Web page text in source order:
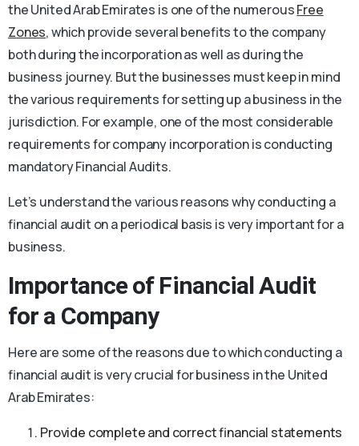
the United Arab Emirates is one of the numerousFree
Zones, which provide several benefits to the company
both during the incorporation as well as during the
business journey. But the businesses must keep in mind
the various requirements for setting up a business in the
jurisdiction. For example, one of the most considerable
requirements for company incorporation is conducting
mandatory Financial Audits.
Let’s understand the various reasons why conducting a
financial audit on a periodical basis is very important for a
business.
Importance of Financial Audit
for a Company
Here are some of the reasons due to which conducting a
financial audit is very crucial for business in the United
Arab Emirates:
Provide complete and correct financial statements